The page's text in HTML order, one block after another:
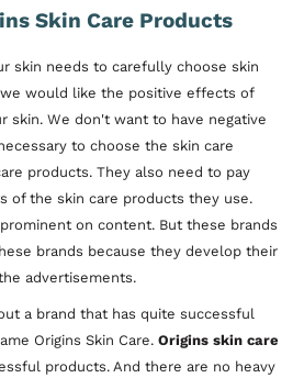
Skin Care Products
skin needs to carefully choose skin
would like the positive effects of
skin. We don't want to have negative
to choose the skin care
products. They also need to pay
of the skin care products they use.
on content. But these brands
brands because they develop their
advertisements.
a brand that has quite successful
Origins Skin Care. Origins skin care
products. And there are no heavy